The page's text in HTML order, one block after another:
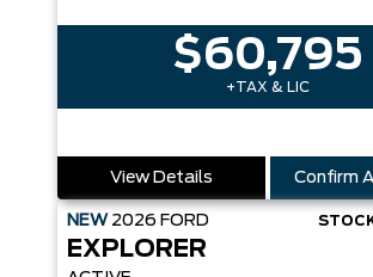
$60,795
+TAX & LIC
View Details Confirm
NEW 2026 FORD
EXPLORER